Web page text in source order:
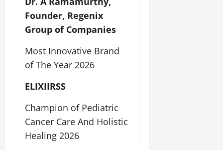
Founder, Regenix
Group of Companies
Most Innovative Brand
of The Year 2026
ELIXIIRSS
Champion of Pediatric
Cancer Care And Holistic
Healing 2026